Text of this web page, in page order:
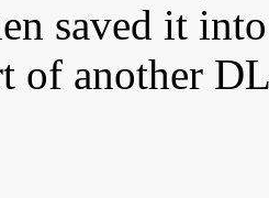
saved it
of another